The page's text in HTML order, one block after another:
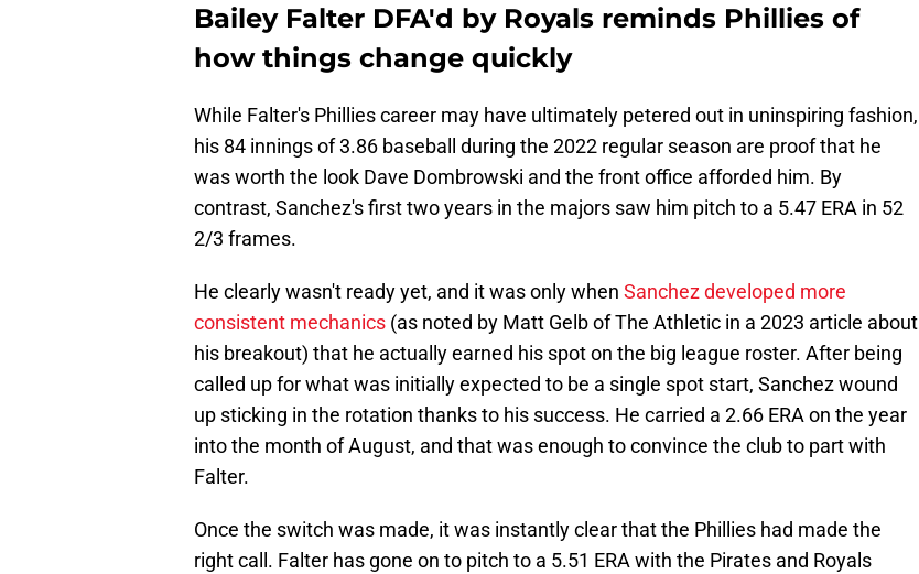
Bailey Falter DFA'd by Royals reminds Phillies of
how things change quickly
While Falter's Phillies career may have ultimately petered out in uninspiring fashion,
his 84 innings of 3.86 baseball during the 2022 regular season are proof that he
was worth the look Dave Dombrowski and the front office afforded him. By
contrast, Sanchez's first two years in the majors saw him pitch to a 5.47 ERA in 52
2/3 frames.
He clearly wasn't ready yet, and it was only when Sanchez developed more
consistent mechanics (as noted by Matt Gelb of The Athletic in a 2023 article about
his breakout) that he actually earned his spot on the big league roster. After being
called up for what was initially expected to be a single spot start, Sanchez wound
up sticking in the rotation thanks to his success. He carried a 2.66 ERA on the year
into the month of August, and that was enough to convince the club to part with
Falter.
Once the switch was made, it was instantly clear that the Phillies had made the
right call. Falter has gone on to pitch to a 5.51 ERA with the Pirates and Royals